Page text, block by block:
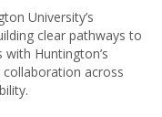
University’s
clear pathways to
Huntington’s
across